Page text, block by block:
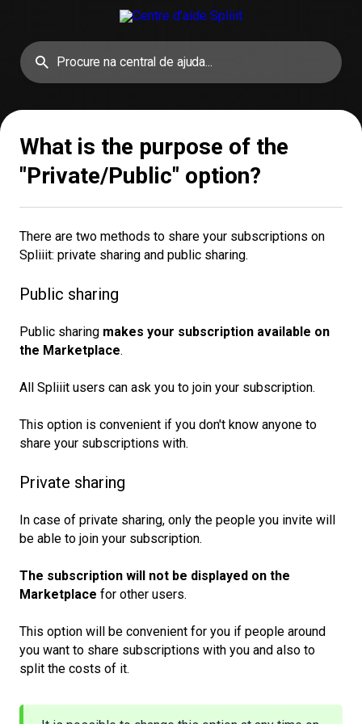
What is the purpose of the
"Private/Public" option?
There are two methods to share your subscriptions on
Spliiit: private sharing and public sharing.
Public sharing
Public sharing makes your subscription available on
the Marketplace.
All Spliiit users can ask you to join your subscription.
This option is convenient if you don't know anyone to
share your subscriptions with.
Private sharing
In case of private sharing, only the people you invite will
be able to join your subscription.
The subscription will not be displayed on the
Marketplace for other users.
This option will be convenient for you if people around
you want to share subscriptions with you and also to
split the costs of it.